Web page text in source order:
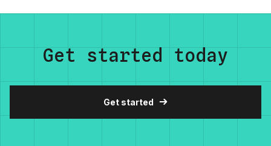
Get started today
Get started